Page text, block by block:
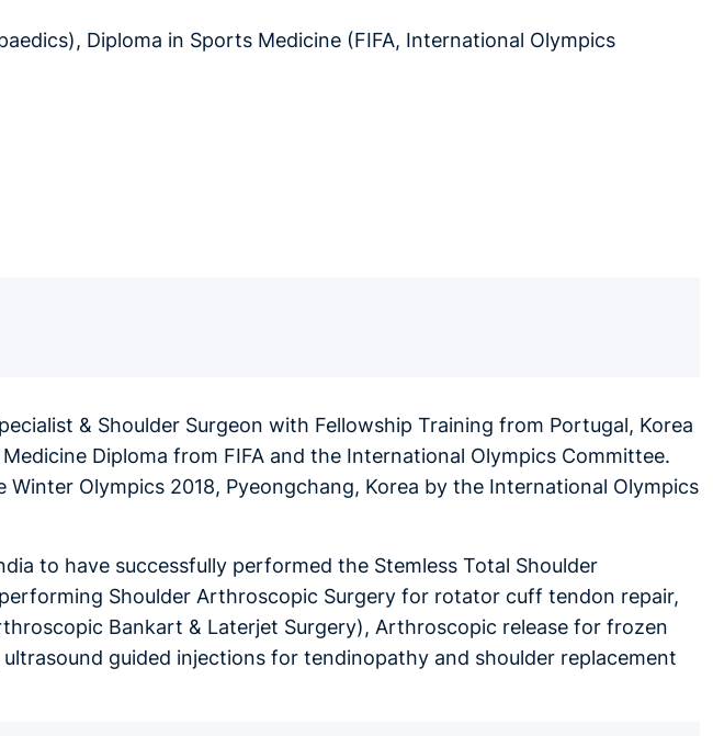
Diploma in Sports Medicine (FIFA, International Olympics
& Shoulder Surgeon with Fellowship Training from Portugal, Korea
Diploma from FIFA and the International Olympics Committee.
Olympics 2018, Pyeongchang, Korea by the International Olympics
to have successfully performed the Stemless Total Shoulder
Shoulder Arthroscopic Surgery for rotator cuff tendon repair,
Bankart & Laterjet Surgery), Arthroscopic release for frozen
guided injections for tendinopathy and shoulder replacement